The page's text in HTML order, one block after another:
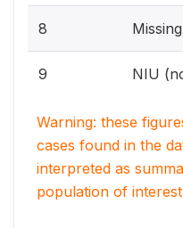
8 Missing
9 NIU
Warning: these
cases found in the
interpreted as
population of